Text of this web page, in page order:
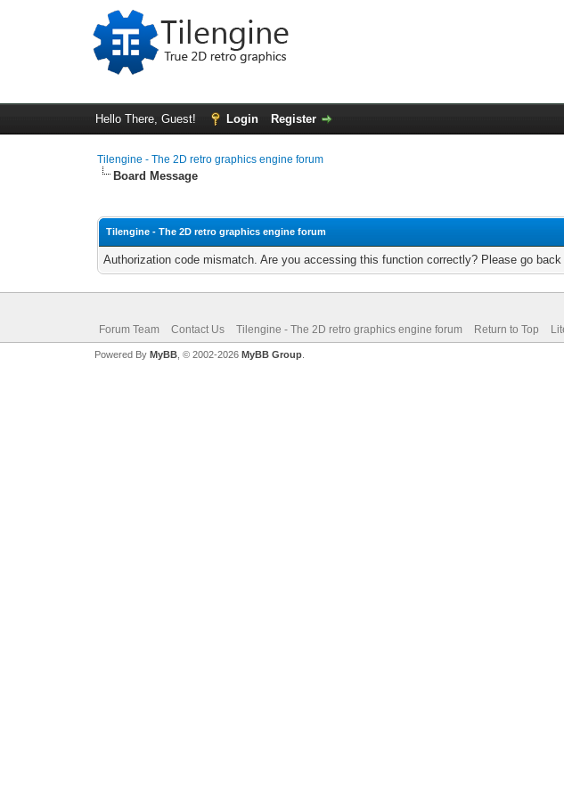
Hello There, Guest! Login Register
Tilengine - The 2D retro graphics engine forum
Board Message
Tilengine - The 2D retro graphics engine forum
Authorization code mismatch. Are you accessing this function correctly? Please go back
Forum Team Contact Us Tilengine - The 2D retro graphics engine forum Return to Top
Powered By MyBB, © 2002-2026 MyBB Group.